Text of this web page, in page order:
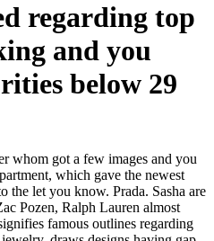
regarding top
and you
below 29
whom got a few images and you
which gave the newest
let you know. Prada. Sasha are
Pozen, Ralph Lauren almost
famous outlines regarding